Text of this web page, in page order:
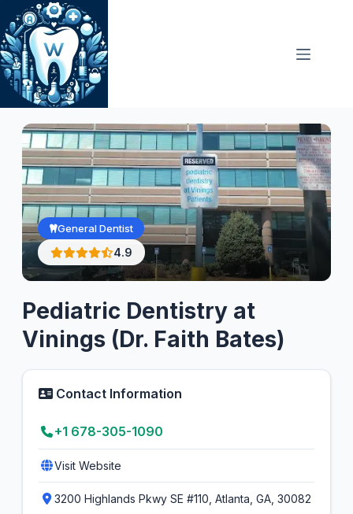
Skip
to
content
General Dentist
4.9
Pediatric Dentistry at
Vinings (Dr. Faith Bates)
Contact Information
+1 678-305-1090
Visit Website
3200 Highlands Pkwy SE #110, Atlanta, GA, 30082